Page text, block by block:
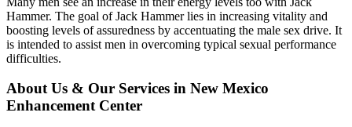
Hammer. The goal of Jack Hammer lies in increasing vitality and
boosting levels of assuredness by accentuating the male sex drive. It
is intended to assist men in overcoming typical sexual performance
difficulties.
About Us & Our Services in New Mexico
Enhancement Center